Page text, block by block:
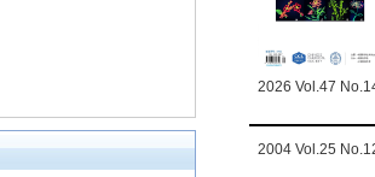
2026 Vol.47
2004 Vol.25